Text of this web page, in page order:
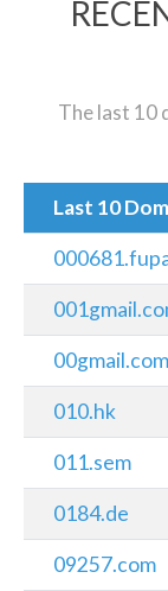
The last 10
Last 10
010.hk
011.sem
0184.de
09257.com